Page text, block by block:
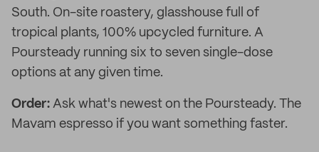
South. On-site roastery, glasshouse full of
tropical plants, 100% upcycled furniture. A
Poursteady running six to seven single-dose
options at any given time.
Order: Ask what's newest on the Poursteady. The
Mavam espresso if you want something faster.